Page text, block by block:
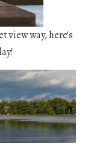
view way, here’s